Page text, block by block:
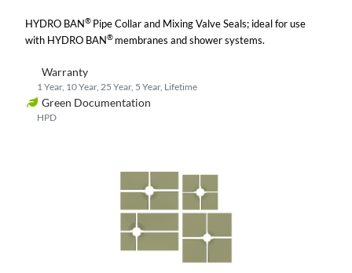
HYDRO BAN® Pipe Collar and Mixing Valve Seals; ideal for use
with HYDRO BAN® membranes and shower systems.
Warranty
1 Year, 10 Year, 25 Year, 5 Year, Lifetime
Green Documentation
HPD